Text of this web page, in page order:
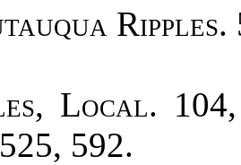
Ripples.
Local.
592.